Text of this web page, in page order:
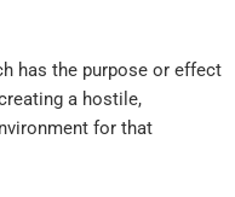
has the purpose or effect
a hostile,
for that